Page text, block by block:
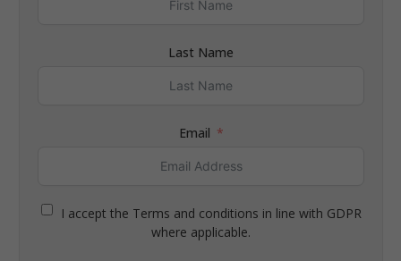
Last Name
Email
I accept the Terms and conditions in line with GDPR
where applicable.